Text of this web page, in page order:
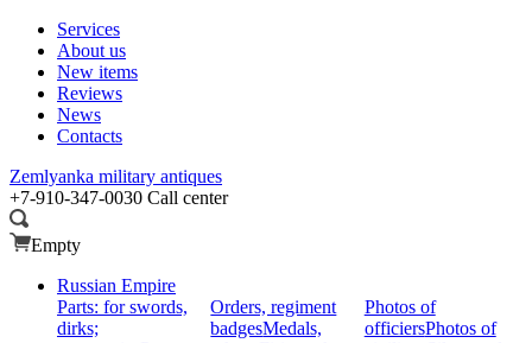
Services
About us
New items
Reviews
News
Contacts
Zemlyanka military antiques
+7-910-347-0030 Call center
Empty
Russian Empire
Parts: for swords,
dirks;
Orders, regiment
badgesMedals,
Photos of
officiersPhotos of